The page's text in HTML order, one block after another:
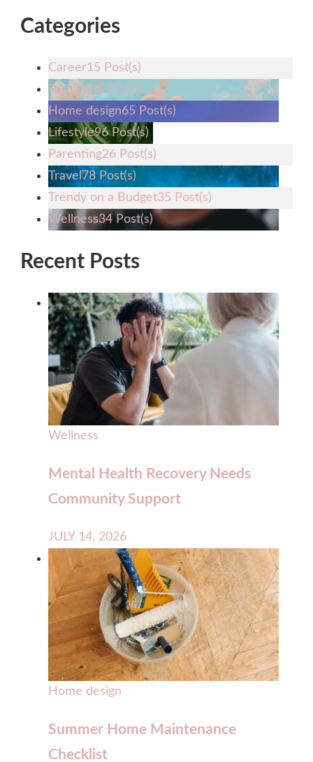
Categories
Career15 Post(s)
Fashion28 Post(s)
Home design65 Post(s)
Lifestyle96 Post(s)
Parenting26 Post(s)
Travel78 Post(s)
Trendy on a Budget35 Post(s)
Wellness34 Post(s)
Recent Posts
Wellness
Mental Health Recovery Needs
Community Support
JULY 14, 2026
Home design
Summer Home Maintenance
Checklist